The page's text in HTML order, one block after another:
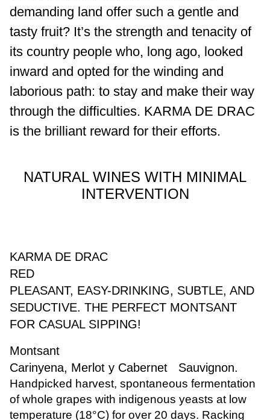
demanding land offer such a gentle and
tasty fruit? It’s the strength and tenacity of
its country people who, long ago, looked
inward and opted for the winding and
laborious path: to stay and make their way
through the difficulties. KARMA DE DRAC
is the brilliant reward for their efforts.
NATURAL WINES WITH MINIMAL
INTERVENTION
KARMA DE DRAC
RED
PLEASANT, EASY-DRINKING, SUBTLE, AND
SEDUCTIVE. THE PERFECT MONTSANT
FOR CASUAL SIPPING!
Montsant
Carinyena, Merlot y Cabernet Sauvignon.
Handpicked harvest, spontaneous fermentation
of whole grapes with indigenous yeasts at low
temperature (18°C) for over 20 days. Racking